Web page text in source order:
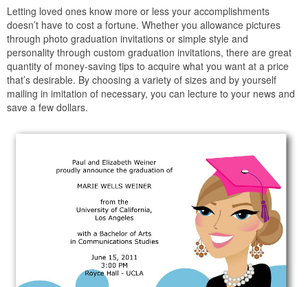
Letting loved ones know more or less your accomplishments
doesn’t have to cost a fortune. Whether you allowance pictures
through photo graduation invitations or simple style and
personality through custom graduation invitations, there are great
quantity of money-saving tips to acquire what you want at a price
that’s desirable. By choosing a variety of sizes and by yourself
mailing in imitation of necessary, you can lecture to your news and
save a few dollars.